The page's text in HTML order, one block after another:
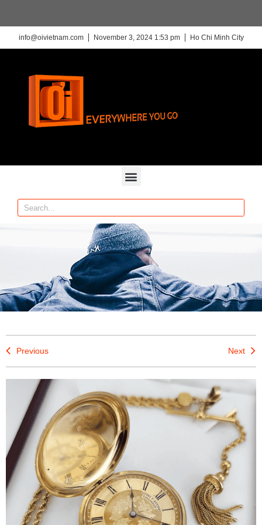
info@oivietnam.com November 3, 2024 1:53 pm Ho Chi Minh City
Previous Next